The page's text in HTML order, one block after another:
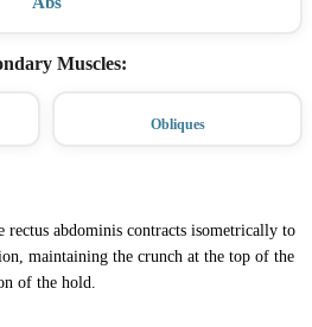
Muscles:
Obliques
rectus abdominis contracts isometrically to
maintaining the crunch at the top of the
of the hold.